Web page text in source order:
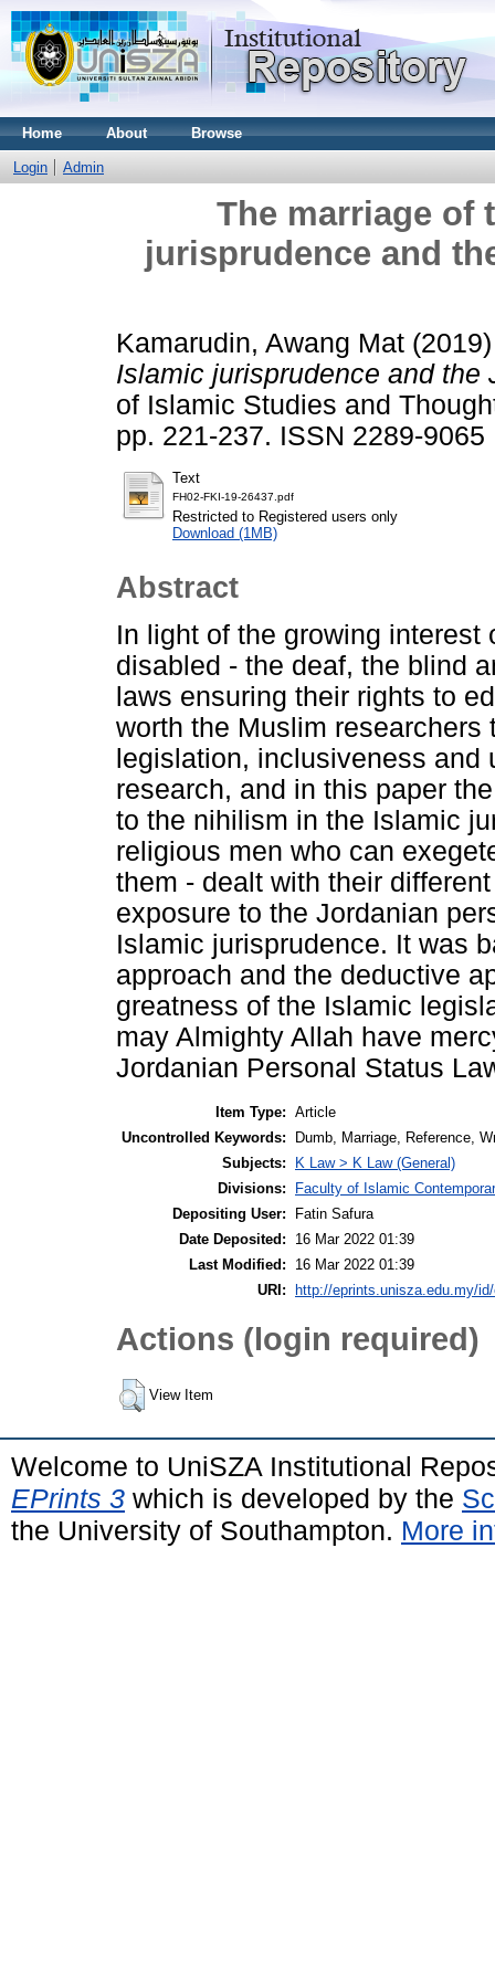
Home About Browse
Login Admin
The marriage of
jurisprudence and
Kamarudin, Awang Mat
Islamic jurisprudence and the
of Islamic Studies and
pp. 221-237. ISSN 2289-9065
Text
FH02-FKI-19-26437.pdf
Restricted to Registered users only
Download (1MB)
Abstract
In light of the growing
disabled - the deaf, the blind
laws ensuring their rights to
worth the Muslim
legislation, inclusiveness
research, and in this paper
to the nihilism in the Islamic
religious men who can
them - dealt with their
exposure to the Jordanian
Islamic jurisprudence. It was
approach and the deductive
greatness of the Islamic
may Almighty Allah have
Jordanian Personal Status
Item Type: Article
Uncontrolled Keywords:
Dumb, Marriage, Reference,
Subjects:
K Law > K Law (General)
Divisions:
Faculty of Islamic
Depositing User:
Fatin Safura
Date Deposited:
16 Mar 2022 01:39
Last Modified:
16 Mar 2022 01:39
URI:
http://eprints.unisza.edu.my/
Actions (login required)
View Item
Welcome to UniSZA Institutional
EPrints 3 which is developed by the
the University of Southampton. More